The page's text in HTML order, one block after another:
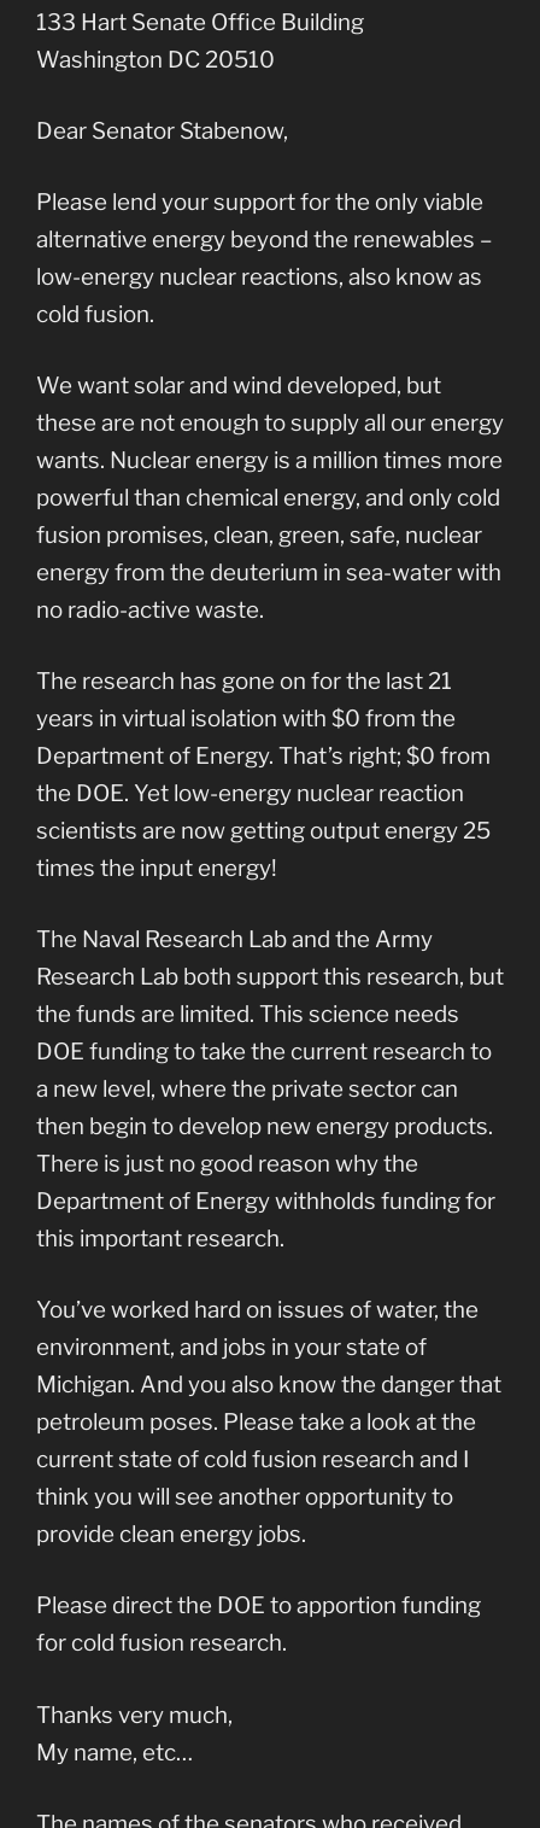
133 Hart Senate Office Building
Washington DC 20510
Dear Senator Stabenow,
Please lend your support for the only viable
alternative energy beyond the renewables –
low-energy nuclear reactions, also know as
cold fusion.
We want solar and wind developed, but
these are not enough to supply all our energy
wants. Nuclear energy is a million times more
powerful than chemical energy, and only cold
fusion promises, clean, green, safe, nuclear
energy from the deuterium in sea-water with
no radio-active waste.
The research has gone on for the last 21
years in virtual isolation with $0 from the
Department of Energy. That’s right; $0 from
the DOE. Yet low-energy nuclear reaction
scientists are now getting output energy 25
times the input energy!
The Naval Research Lab and the Army
Research Lab both support this research, but
the funds are limited. This science needs
DOE funding to take the current research to
a new level, where the private sector can
then begin to develop new energy products.
There is just no good reason why the
Department of Energy withholds funding for
this important research.
You’ve worked hard on issues of water, the
environment, and jobs in your state of
Michigan. And you also know the danger that
petroleum poses. Please take a look at the
current state of cold fusion research and I
think you will see another opportunity to
provide clean energy jobs.
Please direct the DOE to apportion funding
for cold fusion research.
Thanks very much,
My name, etc…